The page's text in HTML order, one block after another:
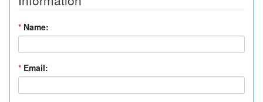
* Name:
* Email: